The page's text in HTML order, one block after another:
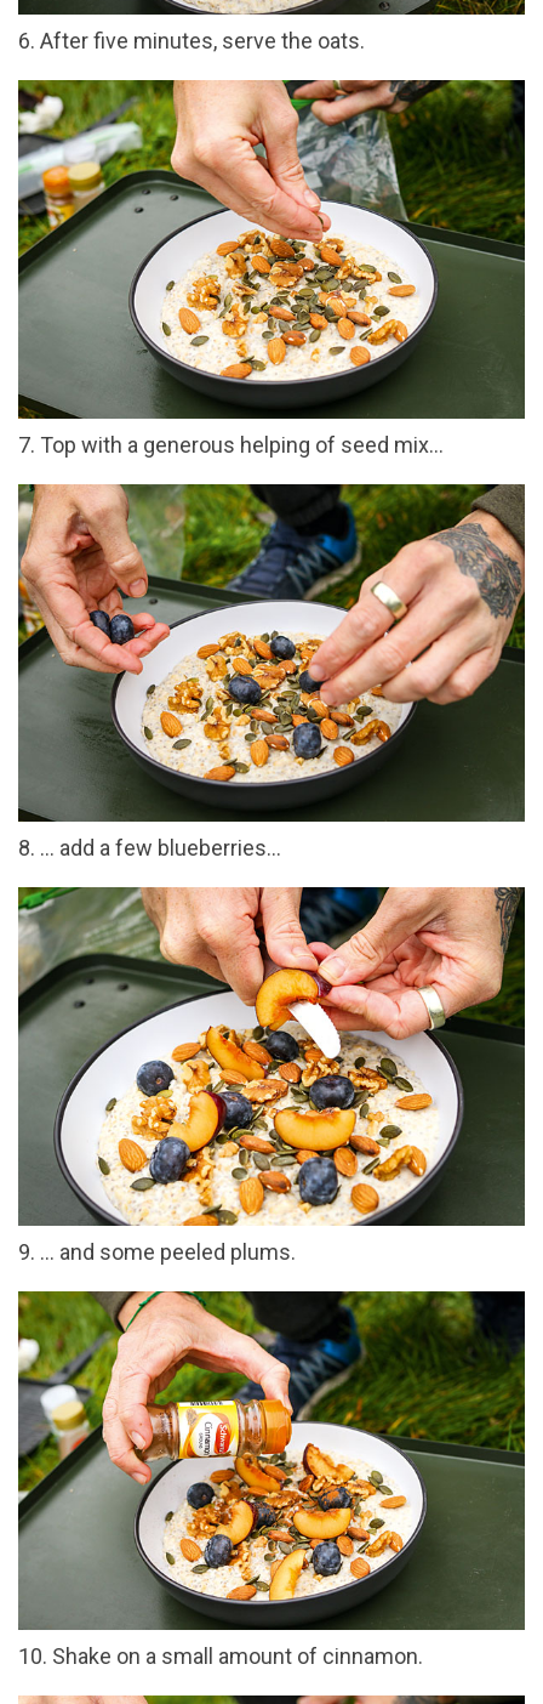
6. After five minutes, serve the oats.
7. Top with a generous helping of seed mix…
8. … add a few blueberries…
9. … and some peeled plums.
10. Shake on a small amount of cinnamon.